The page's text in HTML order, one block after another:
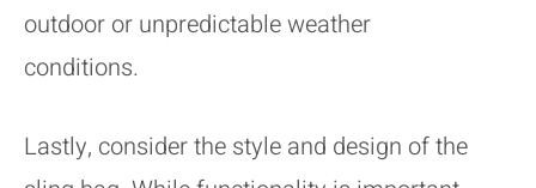
outdoor or unpredictable weather
conditions.
Lastly, consider the style and design of the